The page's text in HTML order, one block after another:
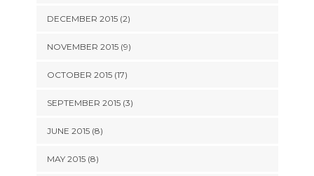
DECEMBER 2015 (2)
NOVEMBER 2015 (9)
OCTOBER 2015 (17)
SEPTEMBER 2015 (3)
JUNE 2015 (8)
MAY 2015 (8)